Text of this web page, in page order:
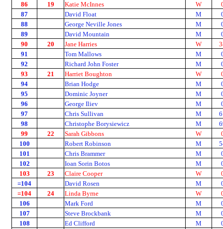
86
19 Katie McInnes W
87
David Float M
88
George Neville Jones M
89
David Mountain M
90
20 Jane Harries W
91
Tom Mallows M
92
Richard John Foster M
93
21 Harriet Boughton W
94
Brian Hodge M
95
Dominic Joyner M
96
George Iliev M
97
Chris Sullivan M
98
Christophe Borysiewicz M
99
22 Sarah Gibbons W
100
Robert Robinson M
101
Chris Brammer M
102
Ioan Sorin Botos M
103
23 Claire Cooper W
=104
David Rosen M
=104
24 Linda Byrne W
106
Mark Ford M
107
Steve Brockbank M
108
Ed Clifford M